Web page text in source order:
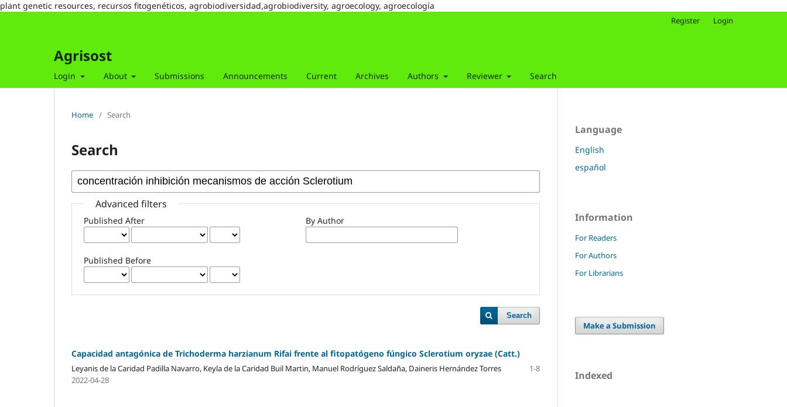
plant genetic resources, recursos fitogenéticos, agrobiodiversidad,agrobiodiversity, agroecology, agroecología
Agrisost
Login About Submissions Announcements Current Archives Authors Reviewer Search
Register Login
Home / Search
Search
Advanced filters
Published After
Published Before
By Author
Search
Capacidad antagónica de Trichoderma harzianum Rifai frente al fitopatógeno fúngico Sclerotium oryzae (Catt.)
Leyanis de la Caridad Padilla Navarro, Keyla de la Caridad Buil Martin, Manuel Rodríguez Saldaña, Daineris Hernández Torres
1-8
2022-04-28
Language
English
español
Information
For Readers
For Authors
For Librarians
Make a Submission
Indexed